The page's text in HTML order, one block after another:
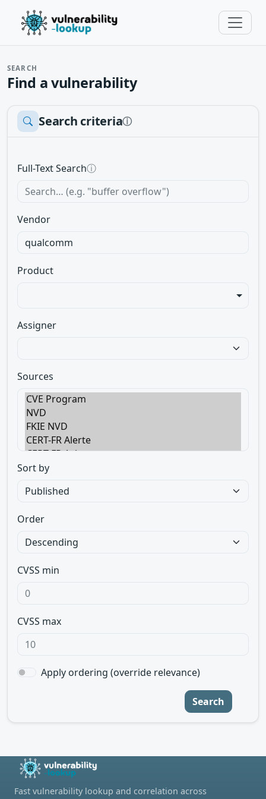
SEARCH
Find a vulnerability
Search criteriaⓘ
Full-Text Searchⓘ
Vendor
Product
Assigner
Sources
Sort by
Order
CVSS min
CVSS max
Apply ordering (override relevance)
Search
Fast vulnerability lookup and correlation across